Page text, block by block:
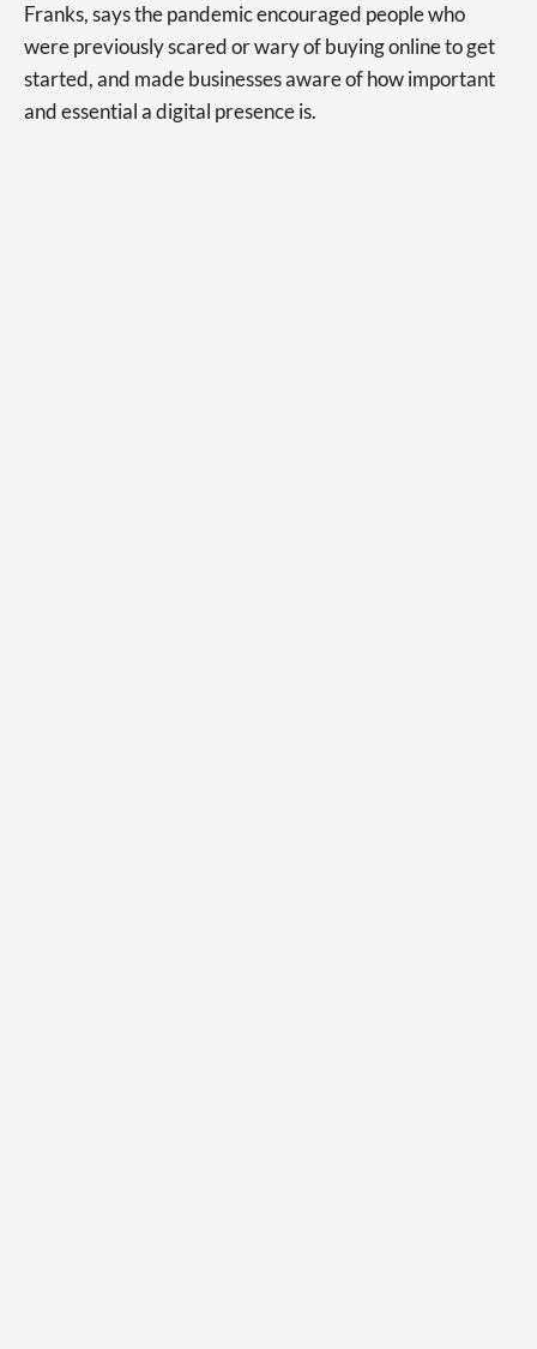
Franks, says the pandemic encouraged people who
were previously scared or wary of buying online to get
started, and made businesses aware of how important
and essential a digital presence is.